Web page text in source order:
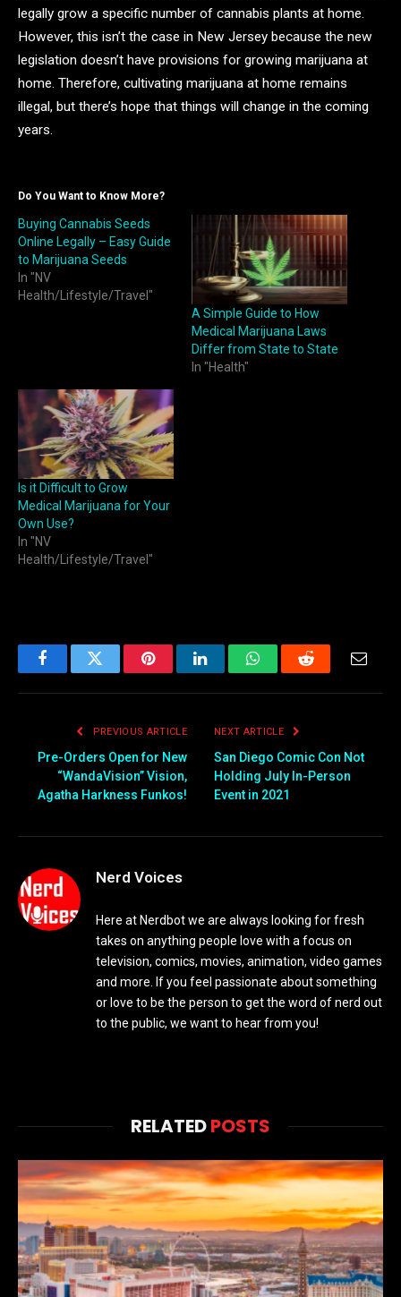
legally grow a specific number of cannabis plants at home.
However, this isn’t the case in New Jersey because the new
legislation doesn’t have provisions for growing marijuana at
home. Therefore, cultivating marijuana at home remains
illegal, but there’s hope that things will change in the coming
years.
Do You Want to Know More?
Buying Cannabis Seeds
Online Legally – Easy Guide
to Marijuana Seeds
In "NV
Health/Lifestyle/Travel"
A Simple Guide to How
Medical Marijuana Laws
Differ from State to State
In "Health"
Is it Difficult to Grow
Medical Marijuana for Your
Own Use?
In "NV
Health/Lifestyle/Travel"
FacebookTwitter PinterestLinkedInWhatsAppReddit
PREVIOUS ARTICLE
Pre-Orders Open for New
“WandaVision” Vision,
Agatha Harkness Funkos!
NEXT ARTICLE
San Diego Comic Con Not
Holding July In-Person
Event in 2021
Nerd Voices
Here at Nerdbot we are always looking for fresh
takes on anything people love with a focus on
television, comics, movies, animation, video games
and more. If you feel passionate about something
or love to be the person to get the word of nerd out
to the public, we want to hear from you!
RELATEDPOSTS